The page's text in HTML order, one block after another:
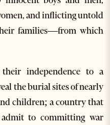
and inflicting untold
families—from which
independence to a
the burial sites of nearly
children; a country that
to committing war